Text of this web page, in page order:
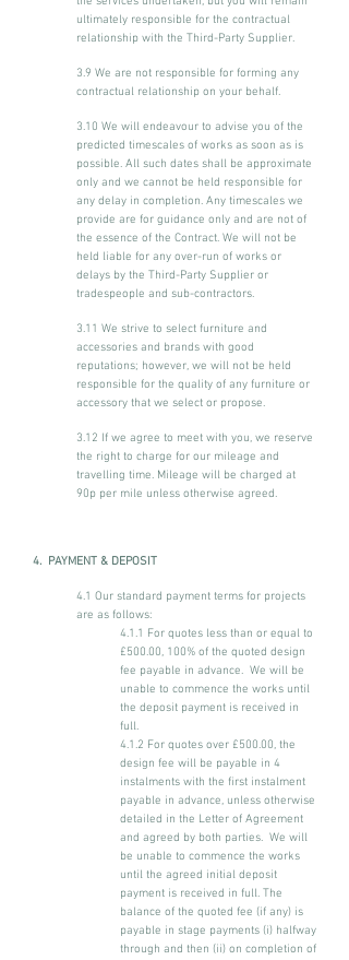
ultimately responsible for the contractual
relationship with the Third-Party Supplier.
3.9 We are not responsible for forming any
contractual relationship on your behalf.
3.10 We will endeavour to advise you of the
predicted timescales of works as soon as is
possible. All such dates shall be approximate
only and we cannot be held responsible for
any delay in completion. Any timescales we
provide are for guidance only and are not of
the essence of the Contract. We will not be
held liable for any over-run of works or
delays by the Third-Party Supplier or
tradespeople and sub-contractors.
3.11 We strive to select furniture and
accessories and brands with good
reputations; however, we will not be held
responsible for the quality of any furniture or
accessory that we select or propose.
3.12 If we agree to meet with you, we reserve
the right to charge for our mileage and
travelling time. Mileage will be charged at
90p per mile unless otherwise agreed.
4. PAYMENT & DEPOSIT
4.1 Our standard payment terms for projects
are as follows:
4.1.1 For quotes less than or equal to
£500.00, 100% of the quoted design
fee payable in advance. We will be
unable to commence the works until
the deposit payment is received in
full.
4.1.2 For quotes over £500.00, the
design fee will be payable in 4
instalments with the first instalment
payable in advance, unless otherwise
detailed in the Letter of Agreement
and agreed by both parties. We will
be unable to commence the works
until the agreed initial deposit
payment is received in full. The
balance of the quoted fee (if any) is
payable in stage payments (i) halfway
through and then (ii) on completion of